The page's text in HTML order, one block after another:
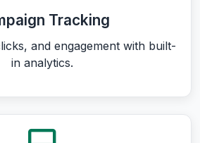
Tracking
and engagement with built-
in analytics.